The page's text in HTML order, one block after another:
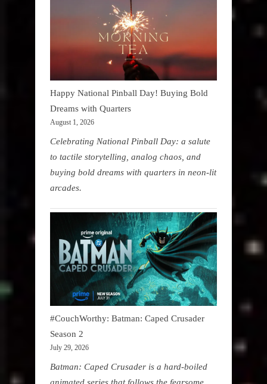
Happy National Pinball Day! Buying Bold
Dreams with Quarters
August 1, 2026
Celebrating National Pinball Day: a salute
to tactile storytelling, analog chaos, and
buying bold dreams with quarters in neon-lit
arcades.
#CouchWorthy: Batman: Caped Crusader
Season 2
July 29, 2026
Batman: Caped Crusader is a hard-boiled
animated series that follows the fearsome